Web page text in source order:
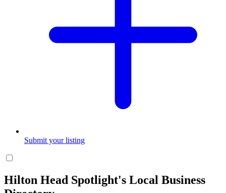
Submit your listing
Hilton Head Spotlight's Local Business